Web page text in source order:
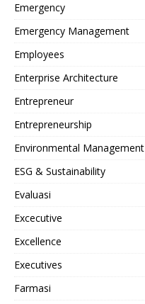
Emergency
Emergency Management
Employees
Enterprise Architecture
Entrepreneur
Entrepreneurship
Environmental Management
ESG & Sustainability
Evaluasi
Excecutive
Excellence
Executives
Farmasi